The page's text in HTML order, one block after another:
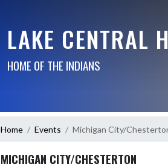
LAKE CENTRAL
HOME OF THE INDIANS
Home Events Michigan City/
MICHIGAN CITY/CHESTERTON